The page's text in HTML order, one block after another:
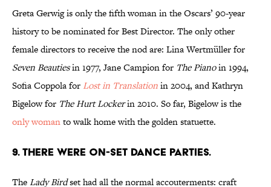
Greta Gerwig is only the fifth woman in the Oscars’ 90-year
history to be nominated for Best Director. The only other
female directors to receive the nod are: Lina Wertmüller for
Seven Beautiesin 1977, Jane Campion for The Pianoin1994,
Sofia Coppola for Lost in Translationin 2004, and Kathryn
Bigelow for The Hurt Lockerin2010. So far, Bigelow is the
only womanto walk home with the golden statuette.
9. THERE WERE ON-SET DANCE PARTIES.
TheLady Birdset had all the normal accouterments: craft